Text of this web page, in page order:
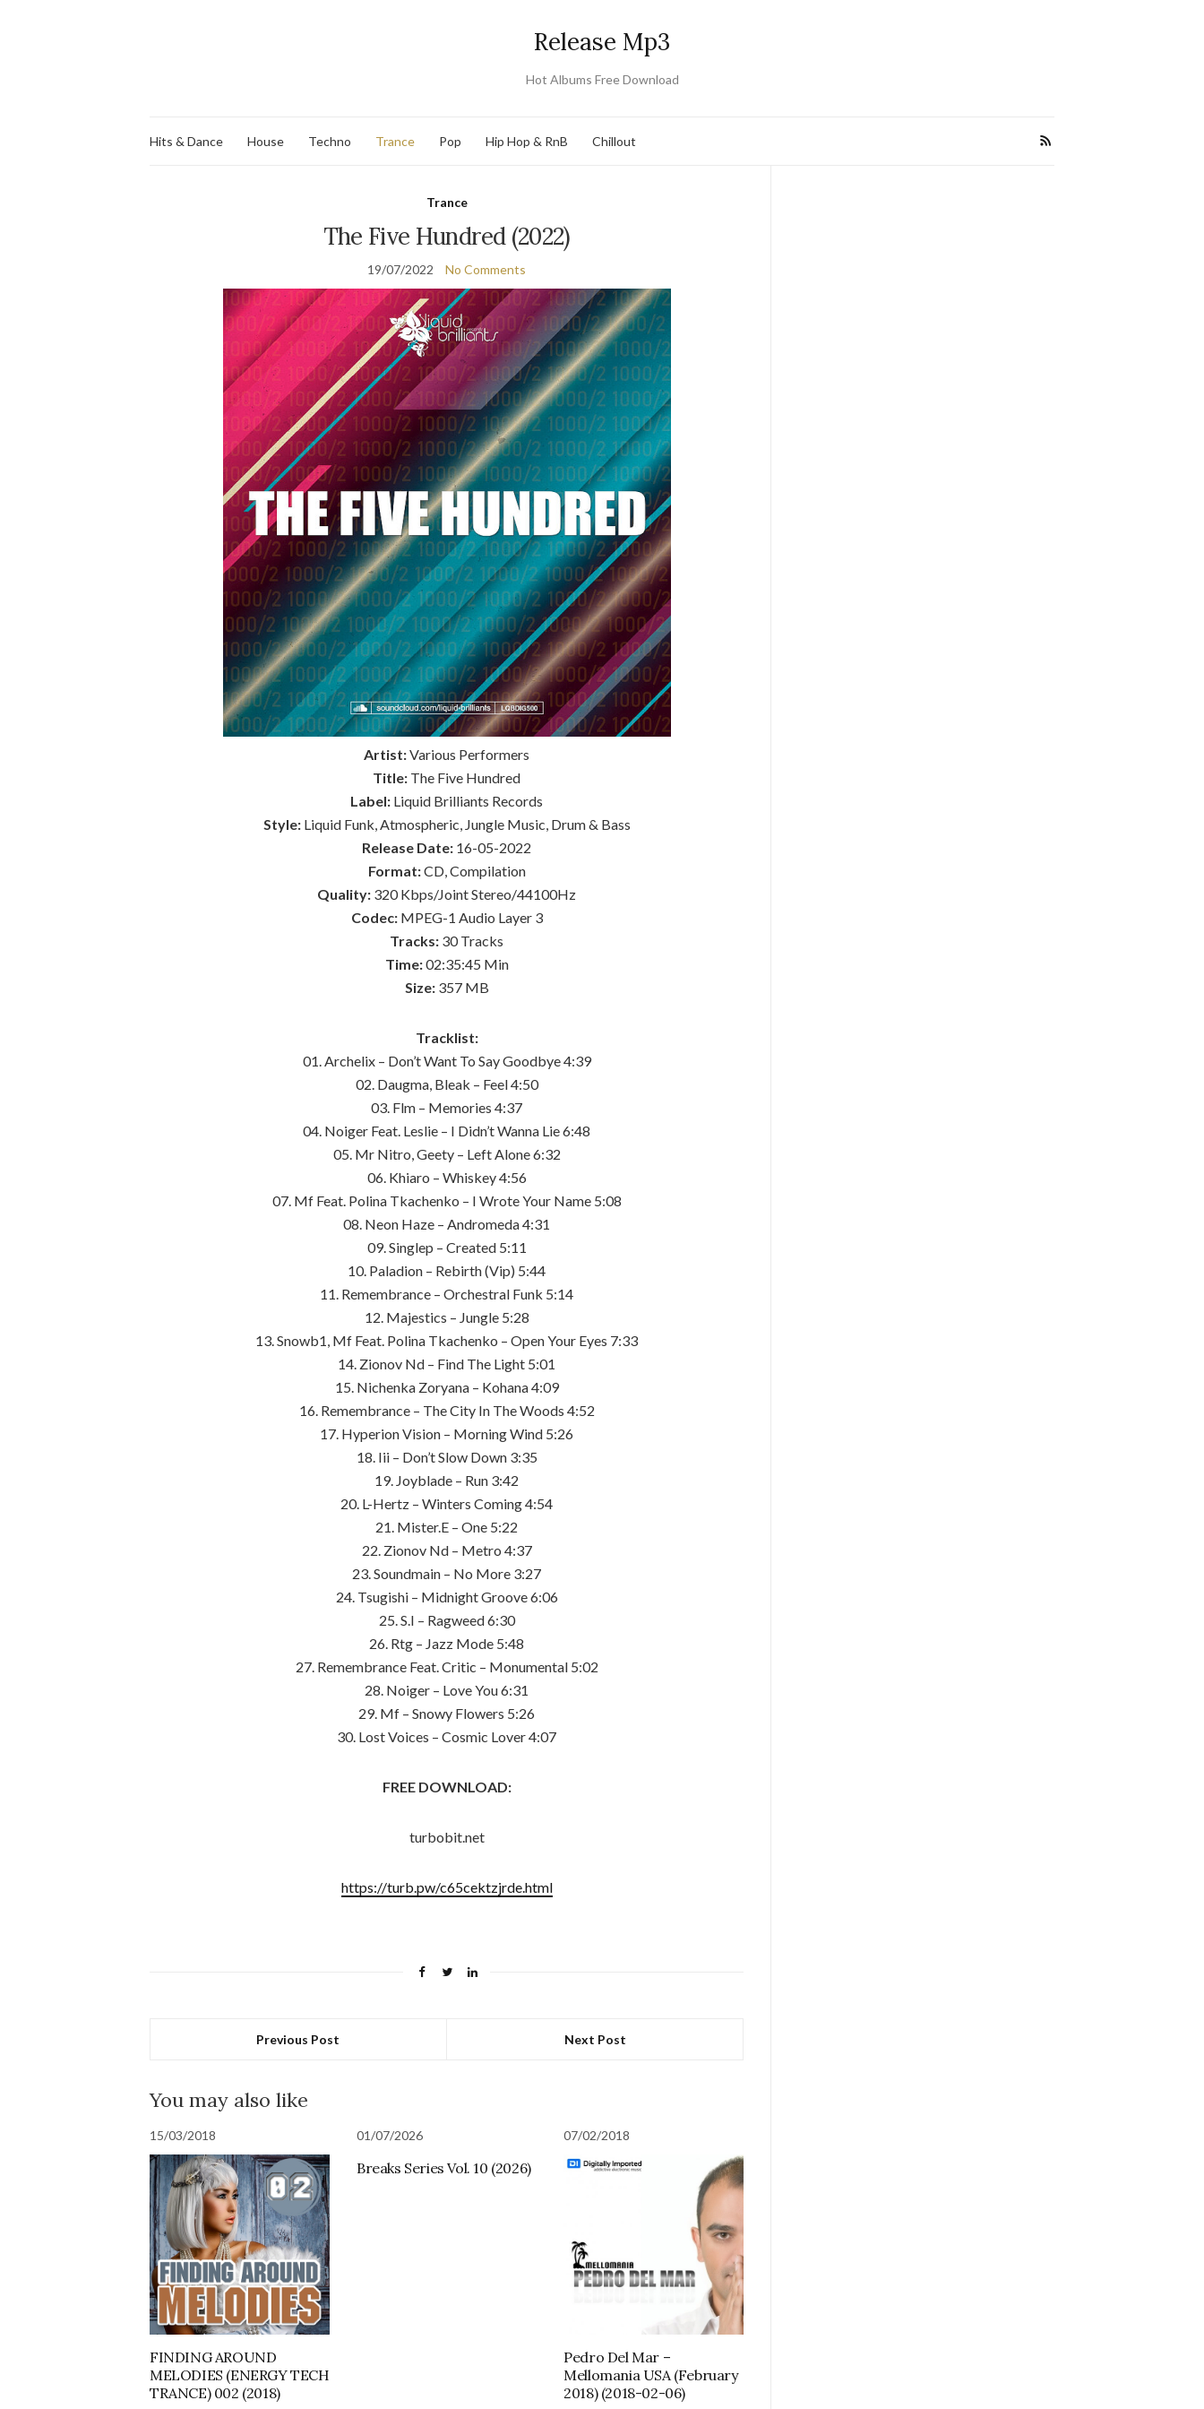
Release Mp3
Hot Albums Free Download
Hits & Dance House Techno Trance Pop Hip Hop & RnB Chillout
Trance
The Five Hundred (2022)
19/07/2022 No Comments
Artist:Various Performers
Title: The Five Hundred
Label: Liquid Brilliants Records
Style:Liquid Funk, Atmospheric, Jungle Music, Drum & Bass
Release Date: 16-05-2022
Format:CD, Compilation
Quality: 320 Kbps/Joint Stereo/44100Hz
Codec:MPEG-1 Audio Layer 3
Tracks: 30 Tracks
Time:02:35:45 Min
Size:357 MB
Tracklist:
01. Archelix – Don’t Want To Say Goodbye 4:39
02. Daugma, Bleak – Feel 4:50
03. Flm – Memories 4:37
04. Noiger Feat. Leslie – I Didn’t Wanna Lie 6:48
05. Mr Nitro, Geety – Left Alone 6:32
06. Khiaro – Whiskey 4:56
07. Mf Feat. Polina Tkachenko – I Wrote Your Name 5:08
08. Neon Haze – Andromeda 4:31
09. Singlep – Created 5:11
10. Paladion – Rebirth (Vip) 5:44
11. Remembrance – Orchestral Funk 5:14
12. Majestics – Jungle 5:28
13. Snowb1, Mf Feat. Polina Tkachenko – Open Your Eyes 7:33
14. Zionov Nd – Find The Light 5:01
15. Nichenka Zoryana – Kohana 4:09
16. Remembrance – The City In The Woods 4:52
17. Hyperion Vision – Morning Wind 5:26
18. Iii – Don’t Slow Down 3:35
19. Joyblade – Run 3:42
20. L-Hertz – Winters Coming 4:54
21. Mister.E – One 5:22
22. Zionov Nd – Metro 4:37
23. Soundmain – No More 3:27
24. Tsugishi – Midnight Groove 6:06
25. S.I – Ragweed 6:30
26. Rtg – Jazz Mode 5:48
27. Remembrance Feat. Critic – Monumental 5:02
28. Noiger – Love You 6:31
29. Mf – Snowy Flowers 5:26
30. Lost Voices – Cosmic Lover 4:07
FREE DOWNLOAD:
turbobit.net
https://turb.pw/c65cektzjrde.html
Previous Post Next Post
You may also like
15/03/2018
FINDING AROUND
MELODIES (ENERGY TECH
TRANCE) 002 (2018)
01/07/2026
Breaks Series Vol. 10 (2026)
07/02/2018
Pedro Del Mar –
Mellomania USA (February
2018) (2018-02-06)